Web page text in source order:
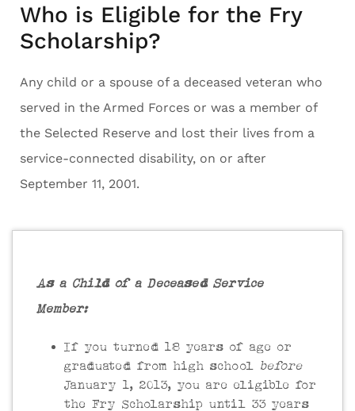
Who is Eligible for the Fry
Scholarship?
Any child or a spouse of a deceased veteran who
served in the Armed Forces or was a member of
the Selected Reserve and lost their lives from a
service-connected disability, on or after
September 11, 2001.
As a Child of a Deceased Service
Member:
If you turned 18 years of age or
graduated from high school before
January 1, 2013, you are eligible for
the Fry Scholarship until 33 years